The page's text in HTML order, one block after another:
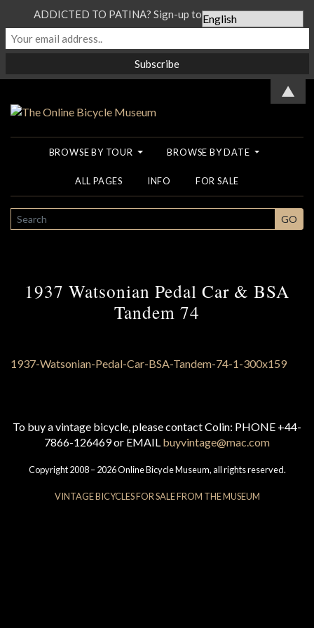
BROWSE BY TOUR BROWSE BY DATE
ALL PAGES INFO FOR SALE
SEARCH GO
1937 Watsonian Pedal Car & BSA
Tandem 74
To buy a vintage bicycle, please contact Colin: PHONE +44-
7866-126469 or EMAIL buyvintage@mac.com
Copyright 2008 – 2026 Online Bicycle Museum, all rights reserved.
VINTAGE BICYCLES FOR SALE FROM THE MUSEUM
ADDICTED TO PATINA? Sign-up to our Newsletter...
▲